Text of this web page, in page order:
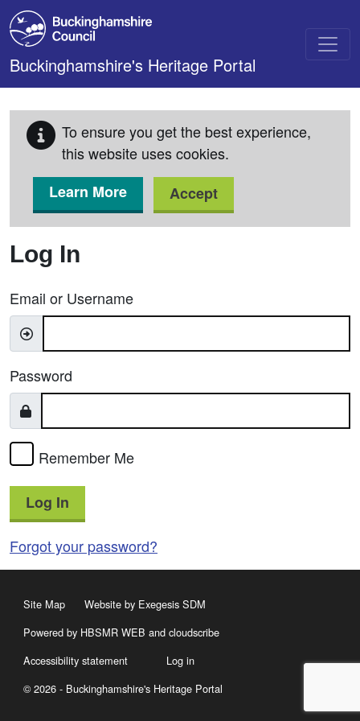
Skip to main content
Buckinghamshire's Heritage Portal
To ensure you get the best experience,
this website uses cookies.
Learn More
Accept
Log In
Email or Username
Password
Remember Me
Log In
Forgot your password?
Site Map
Website by Exegesis SDM
Powered by HBSMR WEB and cloudscribe
Accessibility statement
Log in
© 2026 - Buckinghamshire's Heritage Portal